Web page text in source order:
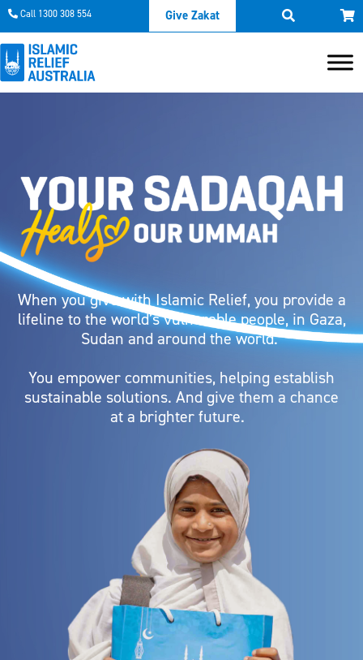
Call 1300 308 554 Give Zakat
When you give with Islamic Relief, you provide a
lifeline to the world’s vulnerable people, in Gaza,
Sudan and around the world.
You empower communities, helping establish
sustainable solutions. And give them a chance
at a brighter future.